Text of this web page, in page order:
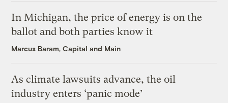
In Michigan, the price of energy is on the
ballot and both parties know it
Marcus Baram, Capital and Main
As climate lawsuits advance, the oil
industry enters ‘panic mode’